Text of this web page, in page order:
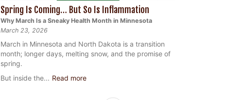
Spring Is Coming… But So Is Inflammation
Why March Is a Sneaky Health Month in Minnesota
March 23, 2026
March in Minnesota and North Dakota is a transition
month; longer days, melting snow, and the promise of
spring.
But inside the... Read more